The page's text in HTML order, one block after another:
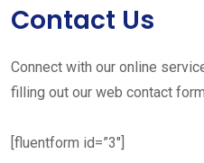
Contact Us
Connect with our online
filling out our web contact
[fluentform id=”3″]